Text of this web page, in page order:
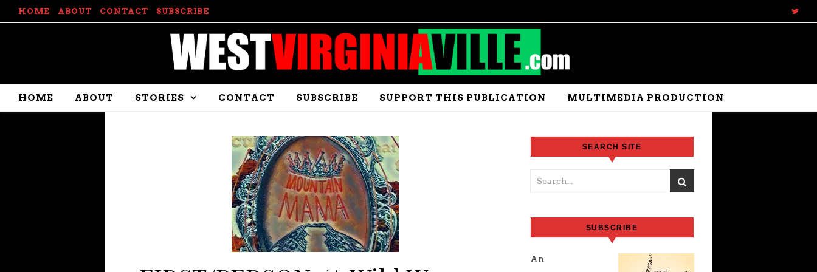
HOME ABOUT CONTACT SUBSCRIBE
HOME ABOUT STORIES CONTACT SUBSCRIBE SUPPORT THIS PUBLICATION MULTIMEDIA PRODUCTION
SEARCH SITE
SUBSCRIBE
An